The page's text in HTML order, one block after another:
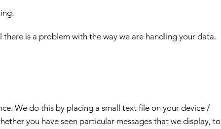
there is a problem with the way we are handling your data.
We do this by placing a small text file on your device /
you have seen particular messages that we display, to